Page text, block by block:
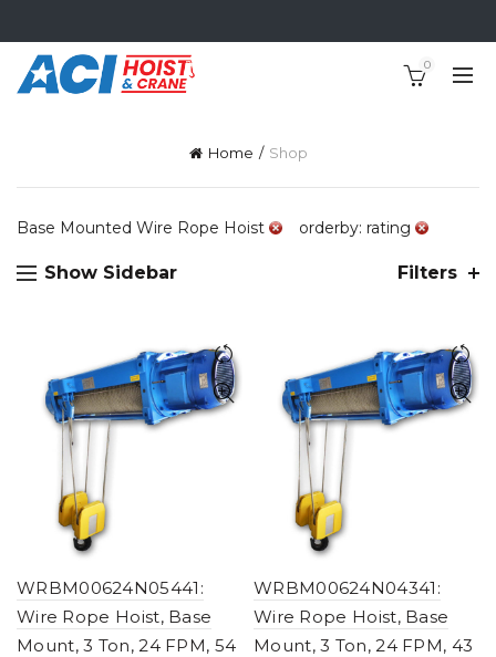
0
Home Shop
Base Mounted Wire Rope Hoist orderby: rating
Show Sidebar Filters
WRBM00624N05441:
Wire Rope Hoist, Base
Mount, 3 Ton, 24 FPM, 54
WRBM00624N04341:
Wire Rope Hoist, Base
Mount, 3 Ton, 24 FPM, 43